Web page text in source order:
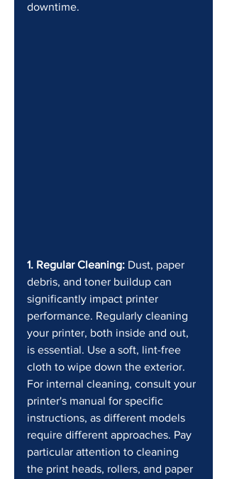
downtime.
1. Regular Cleaning: Dust, paper
debris, and toner buildup can
significantly impact printer
performance. Regularly cleaning
your printer, both inside and out,
is essential. Use a soft, lint-free
cloth to wipe down the exterior.
For internal cleaning, consult your
printer's manual for specific
instructions, as different models
require different approaches. Pay
particular attention to cleaning
the print heads, rollers, and paper